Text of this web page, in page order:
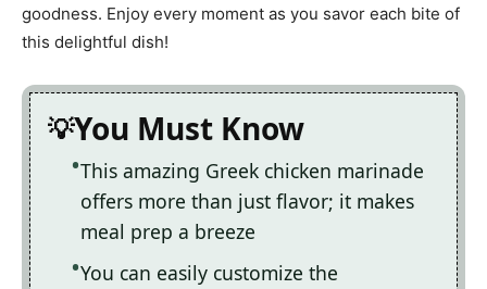
goodness. Enjoy every moment as you savor each bite of
this delightful dish!
You Must Know
This amazing Greek chicken marinade
offers more than just flavor; it makes
meal prep a breeze
You can easily customize the